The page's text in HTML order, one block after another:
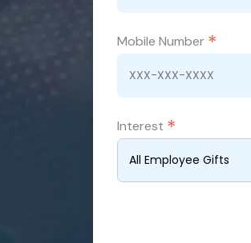
Mobile Number *
Interest *